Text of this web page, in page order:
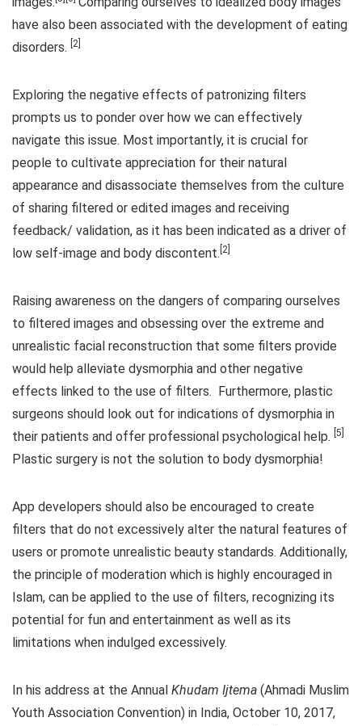
have also been associated with the development of eating
disorders. [2]
Exploring the negative effects of patronizing filters
prompts us to ponder over how we can effectively
navigate this issue. Most importantly, it is crucial for
people to cultivate appreciation for their natural
appearance and disassociate themselves from the culture
of sharing filtered or edited images and receiving
feedback/ validation, as it has been indicated as a driver of
low self-image and body discontent. [2]
Raising awareness on the dangers of comparing ourselves
to filtered images and obsessing over the extreme and
unrealistic facial reconstruction that some filters provide
would help alleviate dysmorphia and other negative
effects linked to the use of filters. Furthermore, plastic
surgeons should look out for indications of dysmorphia in
their patients and offer professional psychological help. [5]
Plastic surgery is not the solution to body dysmorphia!
App developers should also be encouraged to create
filters that do not excessively alter the natural features of
users or promote unrealistic beauty standards. Additionally,
the principle of moderation which is highly encouraged in
Islam, can be applied to the use of filters, recognizing its
potential for fun and entertainment as well as its
limitations when indulged excessively.
In his address at the Annual Khudam Ijtema (Ahmadi Muslim
Youth Association Convention) in India, October 10, 2017,